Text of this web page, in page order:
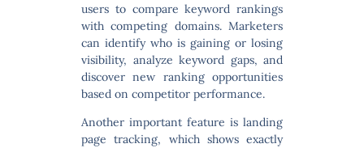
users to compare keyword rankings
with competing domains. Marketers
can identify who is gaining or losing
visibility, analyze keyword gaps, and
discover new ranking opportunities
based on competitor performance.
Another important feature is landing
page tracking, which shows exactly